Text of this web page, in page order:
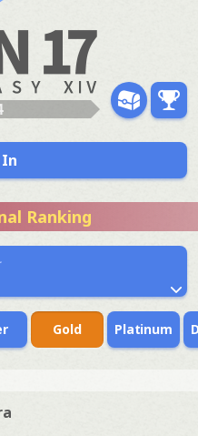
Ranking
Gold Platinum